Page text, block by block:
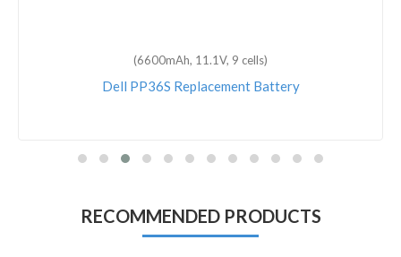
(6600mAh, 11.1V, 9 cells)
Dell PP36S Replacement Battery
RECOMMENDED PRODUCTS